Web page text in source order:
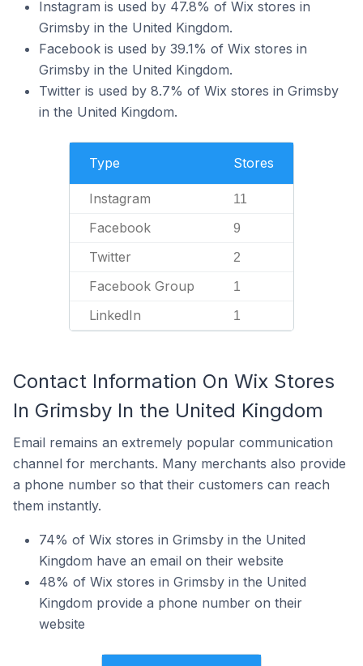
Instagram is used by 47.8% of Wix stores in
Grimsby in the United Kingdom.
Facebook is used by 39.1% of Wix stores in
Grimsby in the United Kingdom.
Twitter is used by 8.7% of Wix stores in Grimsby
in the United Kingdom.
Type Stores
Instagram 11
Facebook 9
Twitter 2
Facebook Group 1
LinkedIn 1
Contact Information On Wix Stores
In Grimsby In the United Kingdom
Email remains an extremely popular communication
channel for merchants. Many merchants also provide
a phone number so that their customers can reach
them instantly.
74% of Wix stores in Grimsby in the United
Kingdom have an email on their website
48% of Wix stores in Grimsby in the United
Kingdom provide a phone number on their
website